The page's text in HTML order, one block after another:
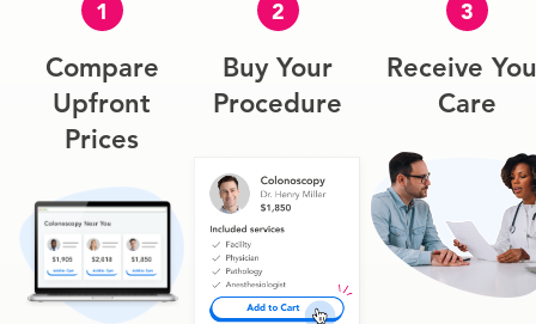
1
Compare
Upfront
Prices
2
Buy Your
Procedure
3
Receive
Care